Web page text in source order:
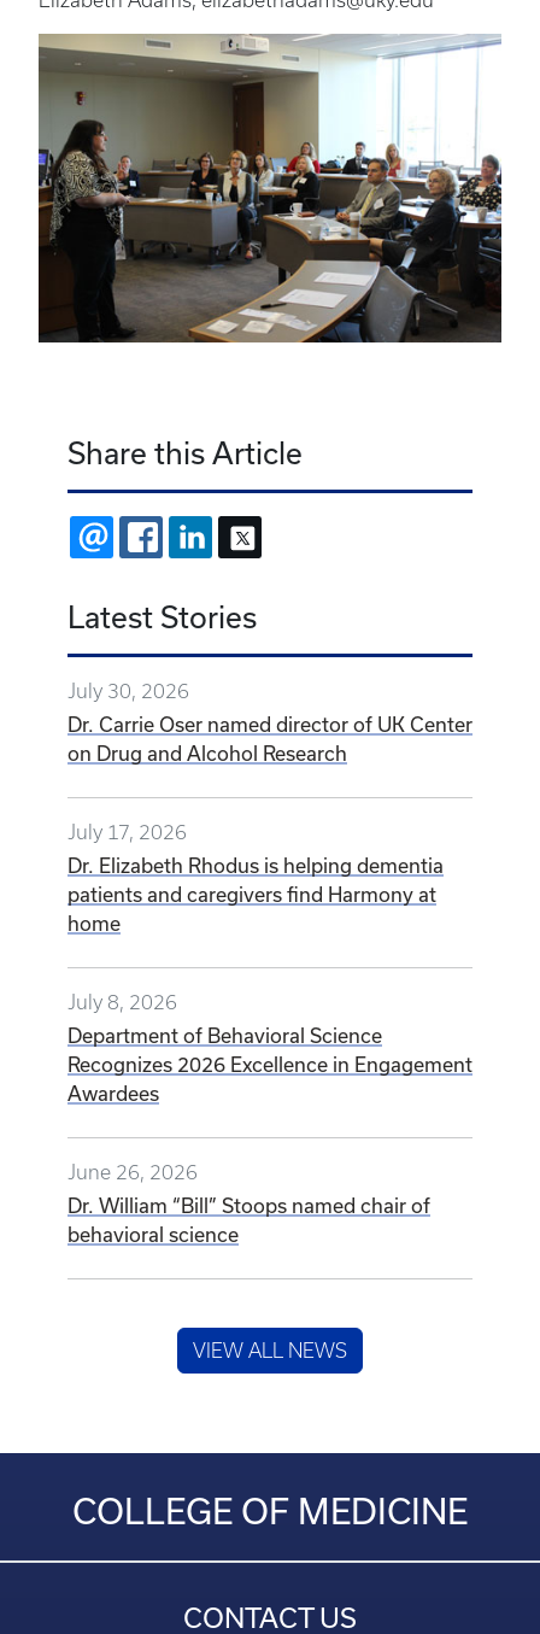
Share this Article
EMAIL FACEBOOKLINKEDIN
Latest Stories
July 30, 2026
Dr. Carrie Oser named director of UK Center
on Drug and Alcohol Research
July 17, 2026
Dr. Elizabeth Rhodus is helping dementia
patients and caregivers find Harmony at
home
July 8, 2026
Department of Behavioral Science
Recognizes 2026 Excellence in Engagement
Awardees
June 26, 2026
Dr. William “Bill” Stoops named chair of
behavioral science
VIEW ALL NEWS
COLLEGE OF MEDICINE
CONTACT US